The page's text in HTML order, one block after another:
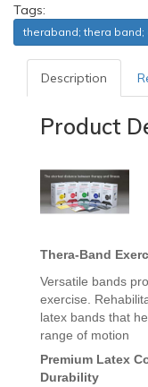
Tags:
theraband; thera
Description
Product
Thera-Band
Versatile bands
exercise.
latex bands that
range of motion
Premium Latex
Durability